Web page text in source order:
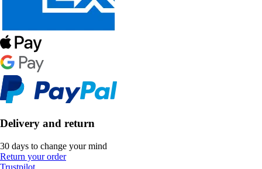
Delivery and return
30 days to change your mind
Return your order
Trustpilot